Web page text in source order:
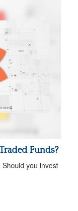
Funds?
you invest